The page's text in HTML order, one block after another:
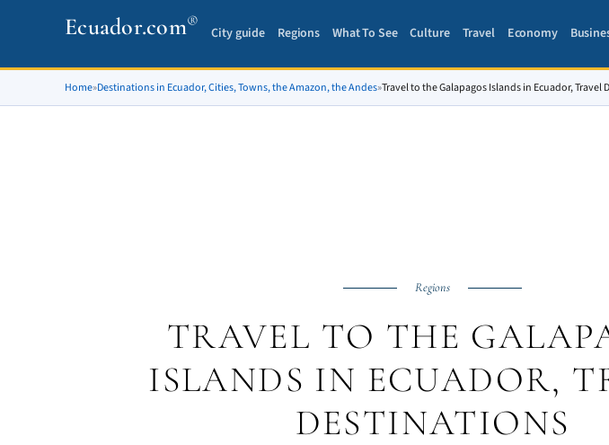
Ecuador.com®
City guide Regions What To See Culture Travel Economy
Home»Destinations in Ecuador, Cities, Towns, the Amazon, the Andes»Travel to the Galapagos Islands in Ecuador, Travel
Regions
TRAVEL TO THE
ISLANDS IN ECUADOR,
DESTINATIONS